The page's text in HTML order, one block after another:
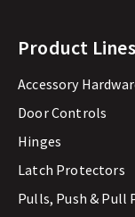
Product Lines
Accessory
Door Controls
Hinges
Latch Protectors
Pulls, Push & Pull